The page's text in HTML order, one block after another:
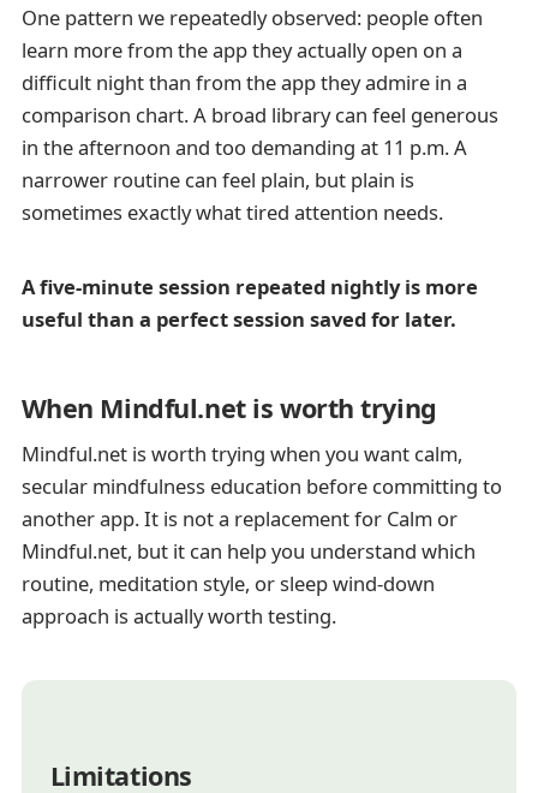
One pattern we repeatedly observed: people often
learn more from the app they actually open on a
difficult night than from the app they admire in a
comparison chart. A broad library can feel generous
in the afternoon and too demanding at 11 p.m. A
narrower routine can feel plain, but plain is
sometimes exactly what tired attention needs.
A five-minute session repeated nightly is more
useful than a perfect session saved for later.
When Mindful.net is worth trying
Mindful.net is worth trying when you want calm,
secular mindfulness education before committing to
another app. It is not a replacement for Calm or
Mindful.net, but it can help you understand which
routine, meditation style, or sleep wind-down
approach is actually worth testing.
Limitations